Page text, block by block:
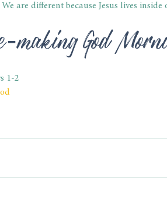
are different because Jesus lives inside
making God
1-2